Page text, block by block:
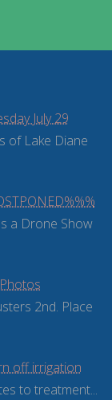
July 29
of Lake Diane
a Drone Show
2nd. Place
off irrigation
to treatment...